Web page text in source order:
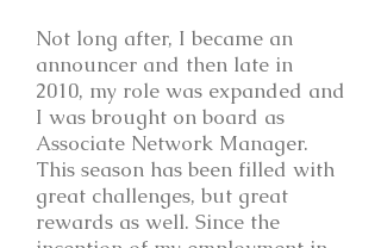
Not long after, I became an
announcer and then late in
2010, my role was expanded and
I was brought on board as
Associate Network Manager.
This season has been filled with
great challenges, but great
rewards as well. Since the